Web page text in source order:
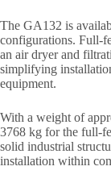
The GA132 is
configurations. Full-
an air dryer and
simplifying
equipment.
With a weight of
3768 kg for the full-
solid industrial
installation within